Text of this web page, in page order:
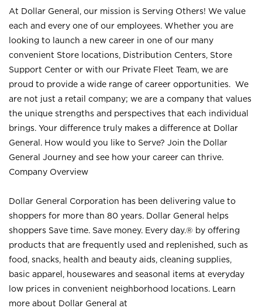
At Dollar General, our mission is Serving Others! We value
each and every one of our employees. Whether you are
looking to launch a new career in one of our many
convenient Store locations, Distribution Centers, Store
Support Center or with our Private Fleet Team, we are
proud to provide a wide range of career opportunities. We
are not just a retail company; we are a company that values
the unique strengths and perspectives that each individual
brings. Your difference truly makes a difference at Dollar
General. How would you like to Serve? Join the Dollar
General Journey and see how your career can thrive.
Company Overview
Dollar General Corporation has been delivering value to
shoppers for more than 80 years. Dollar General helps
shoppers Save time. Save money. Every day.® by offering
products that are frequently used and replenished, such as
food, snacks, health and beauty aids, cleaning supplies,
basic apparel, housewares and seasonal items at everyday
low prices in convenient neighborhood locations. Learn
more about Dollar General at